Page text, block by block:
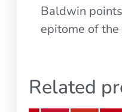
Baldwin
epitome of
Related